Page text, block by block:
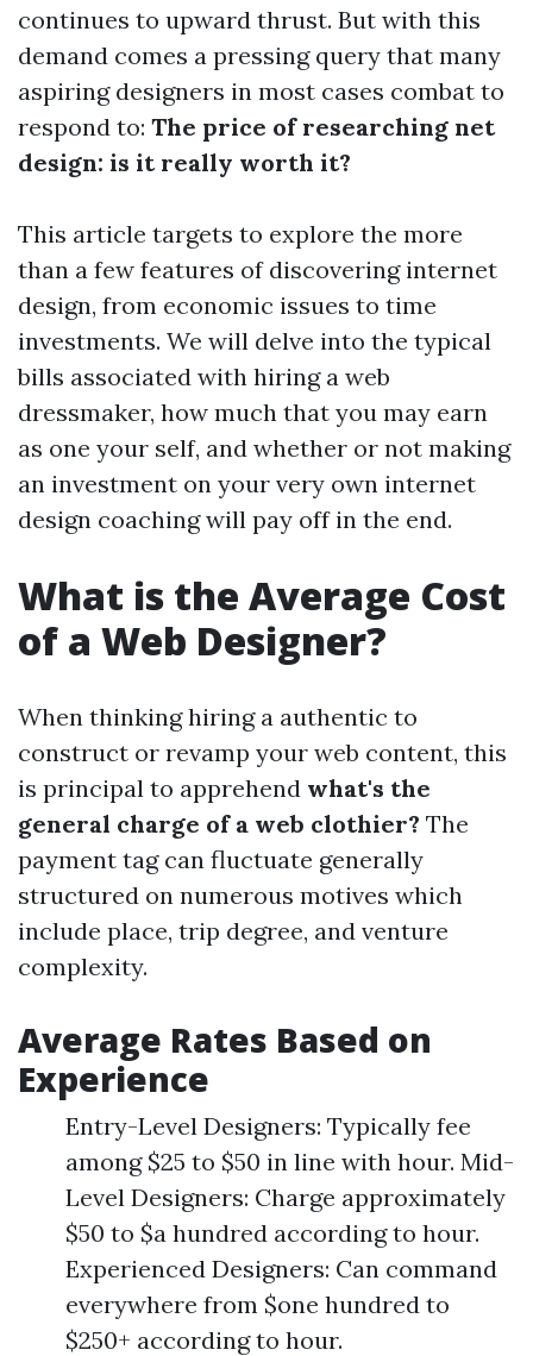
continues to upward thrust. But with this
demand comes a pressing query that many
aspiring designers in most cases combat to
respond to: The price of researching net
design: is it really worth it?
This article targets to explore the more
than a few features of discovering internet
design, from economic issues to time
investments. We will delve into the typical
bills associated with hiring a web
dressmaker, how much that you may earn
as one your self, and whether or not making
an investment on your very own internet
design coaching will pay off in the end.
What is the Average Cost
of a Web Designer?
When thinking hiring a authentic to
construct or revamp your web content, this
is principal to apprehend what's the
general charge of a web clothier? The
payment tag can fluctuate generally
structured on numerous motives which
include place, trip degree, and venture
complexity.
Average Rates Based on
Experience
Entry-Level Designers: Typically fee
among $25 to $50 in line with hour. Mid-
Level Designers: Charge approximately
$50 to $a hundred according to hour.
Experienced Designers: Can command
everywhere from $one hundred to
$250+ according to hour.